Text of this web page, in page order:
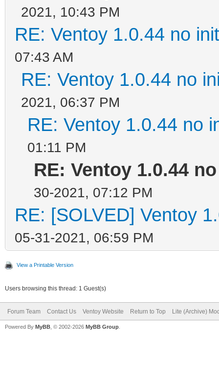
2021, 10:43 PM
RE: Ventoy 1.0.44 no
07:43 AM
RE: Ventoy 1.0.44 no
2021, 06:37 PM
RE: Ventoy 1.0.44 no
01:11 PM
RE: Ventoy 1.0.44
30-2021, 07:12 PM
RE: [SOLVED] Ventoy
05-31-2021, 06:59 PM
View a Printable Version
Users browsing this thread: 1 Guest(s)
Forum Team Contact Us Ventoy Website Return to Top Lite (Archive)
Powered By MyBB , © 2002-2026 MyBB Group